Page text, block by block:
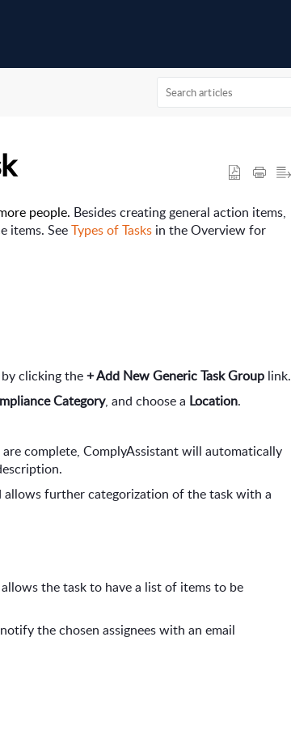
people. Besides creating general action items,
items. SeeTypes of Tasks in the Overview for
by clicking the + Add New Generic Task Group link.
Category, and choose a Location.
complete, ComplyAssistant will automatically
allows further categorization of the task with a
the task to have a list of items to be
the chosen assignees with an email